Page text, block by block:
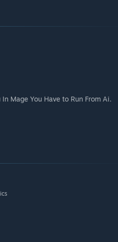
Mage You Have to Run From Ai.